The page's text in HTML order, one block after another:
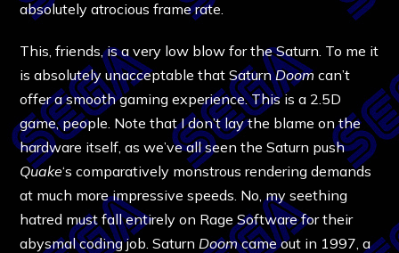
absolutely atrocious frame rate.
This, friends, is a very low blow for the Saturn. To me it
is absolutely unacceptable that SaturnDoom can’t
offer a smooth gaming experience. This is a 2.5D
game, people. Note that I don’t lay the blame on the
hardware itself, as we’ve all seen the Saturn push
Quake‘s comparatively monstrous rendering demands
at much more impressive speeds. No, my seething
hatred must fall entirely on Rage Software for their
abysmal coding job. Saturn Doomcame out in 1997, a